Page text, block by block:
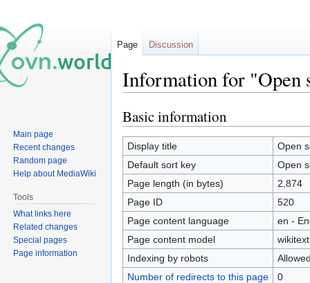
Information for "Open
Jump
to
navigation
Jump
to
search
Basic information
Display title
Open
Default sort key
Open
Page length (in bytes)
2,874
Page ID
520
Page content language
en -
Page content model
wikitext
Indexing by robots
Number of redirects to this page
0
Page Discussion
Main page
Recent changes
Random page
Help about MediaWiki
Tools
What links here
Related changes
Special pages
Page information